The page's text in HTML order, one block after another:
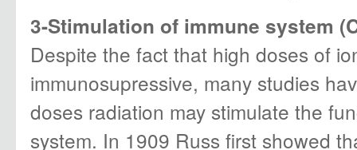
3-Stimulation of immune system
Despite the fact that high doses of
immunosupressive, many studies
doses radiation may stimulate the
system. In 1909 Russ first showed